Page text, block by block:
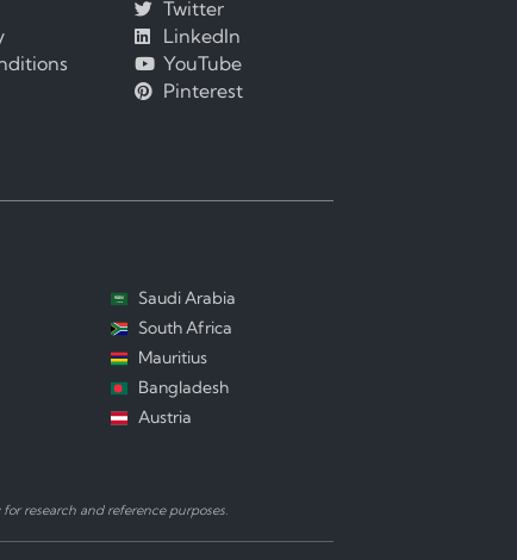
Twitter
LinkedIn
YouTube
Pinterest
Saudi Arabia
South Africa
Mauritius
Bangladesh
Austria
research and reference purposes.